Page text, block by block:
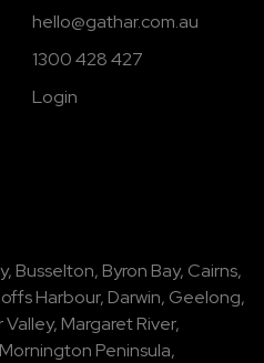
hello@gathar.com.au
1300 428 427
Login
, Busselton, Byron Bay, Cairns,
Harbour, Darwin, Geelong,
Valley, Margaret River,
Mornington Peninsula,